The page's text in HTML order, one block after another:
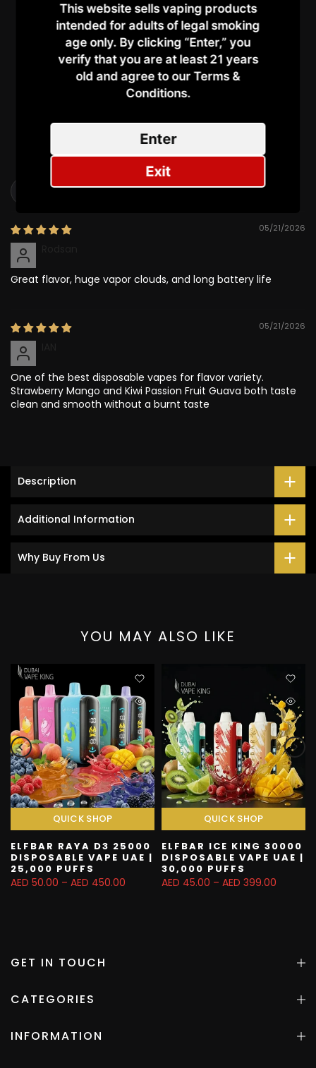
Customer Reviews
5.00 out of 5
Based on 2 reviews
2
Sort by
05/21/2026
Great flavor, huge vapor clouds, and long battery life
05/21/2026
One of the best disposable vapes for flavor variety.
Strawberry Mango and Kiwi Passion Fruit Guava both taste
clean and smooth without a burnt taste
Description
Additional Information
Why Buy From Us
YOU MAY ALSO LIKE
QUICK SHOP
ELFBAR RAYA D3 25000
DISPOSABLE VAPE UAE |
25,000 PUFFS
AED 50.00 – AED 450.00
QUICK SHOP
ELFBAR ICE KING 30000
DISPOSABLE VAPE UAE |
30,000 PUFFS
AED 45.00 – AED 399.00
GET IN TOUCH
CATEGORIES
INFORMATION
This website sells vaping products
intended for adults of legal smoking
age only. By clicking “Enter,” you
verify that you are at least 21 years
old and agree to our Terms &
Conditions.​
Enter
Exit